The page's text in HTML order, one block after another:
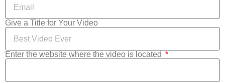
Give a Title for Your Video
Enter the website where the video is located